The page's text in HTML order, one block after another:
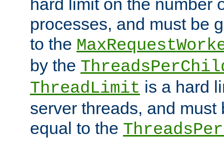
hard limit on the number
processes, and must be
to the
by the
ThreadLimit is a hard
server threads, and must
equal to the